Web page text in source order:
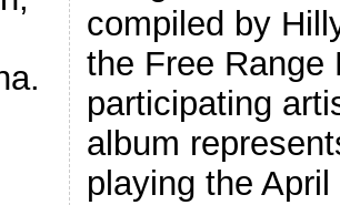
compiled by
the Free Range
participating
album
playing the